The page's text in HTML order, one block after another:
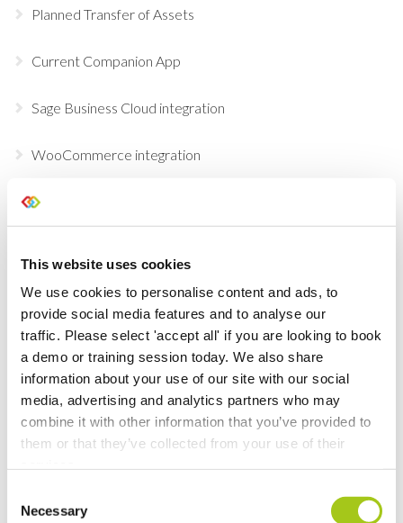
This website uses cookies
We use cookies to personalise content and ads, to
provide social media features and to analyse our
traffic. Please select 'accept all' if you are looking to book
a demo or training session today. We also share
information about your use of our site with our social
media, advertising and analytics partners who may
combine it with other information that you’ve provided to
them or that they’ve collected from your use of their
Selection
Necessary
Planned Transfer of Assets
Current Companion App
Sage Business Cloud integration
WooCommerce integration
Configurable Documents
Add brand new tiles to your dashboard
Testing & Inspection
Customize your Dashboard Tiles
Mark Opportunities as Postponed